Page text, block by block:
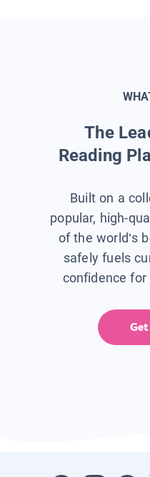
The
Reading
Built on a
popular, high-
of the world’s
safely fuels
confidence for